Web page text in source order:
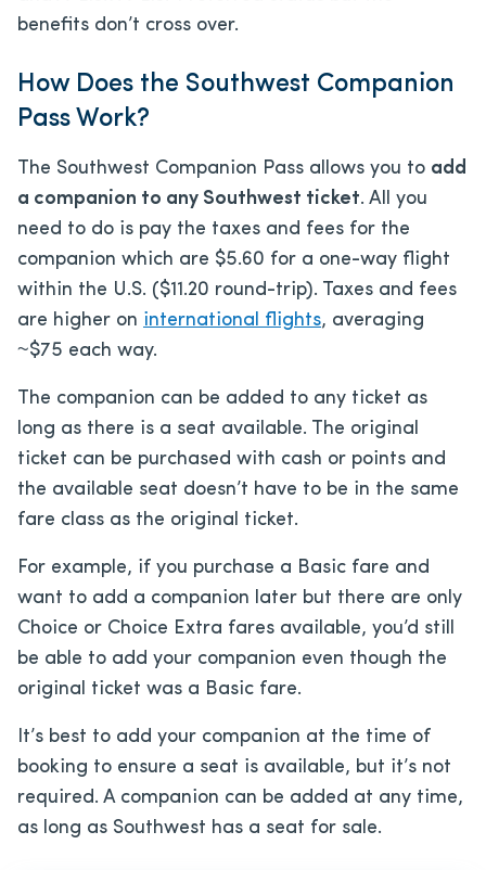
benefits don’t cross over.
How Does the Southwest Companion
Pass Work?
The Southwest Companion Pass allows you to add
a companion to any Southwest ticket. All you
need to do is pay the taxes and fees for the
companion which are $5.60 for a one-way flight
within the U.S. ($11.20 round-trip). Taxes and fees
are higher on international flights, averaging
~$75 each way.
The companion can be added to any ticket as
long as there is a seat available. The original
ticket can be purchased with cash or points and
the available seat doesn’t have to be in the same
fare class as the original ticket.
For example, if you purchase a Basic fare and
want to add a companion later but there are only
Choice or Choice Extra fares available, you’d still
be able to add your companion even though the
original ticket was a Basic fare.
It’s best to add your companion at the time of
booking to ensure a seat is available, but it’s not
required. A companion can be added at any time,
as long as Southwest has a seat for sale.